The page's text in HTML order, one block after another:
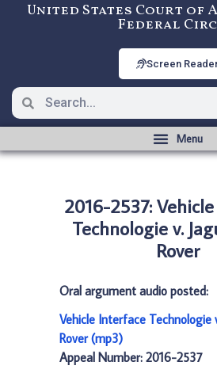
United States Court of
Federal
Screen
2016-2537:
Technologie v.
Rover
Oral argument audio posted:
Vehicle Interface Technologie
Rover (mp3)
Appeal Number: 2016-2537